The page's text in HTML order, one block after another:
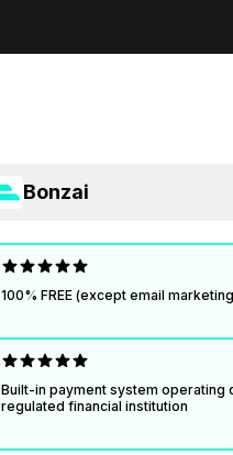
Bonzai
100% FREE (except email
Built-in payment system operating
regulated financial institution